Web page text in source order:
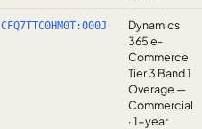
CFQ7TTC0HM0T:000J
Dynamics
365 e-
Commerce
Tier 3 Band 1
Overage —
Commercial
· 1-year